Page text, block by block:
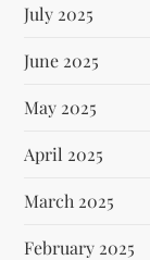
July 2025
June 2025
May 2025
April 2025
March 2025
February 2025